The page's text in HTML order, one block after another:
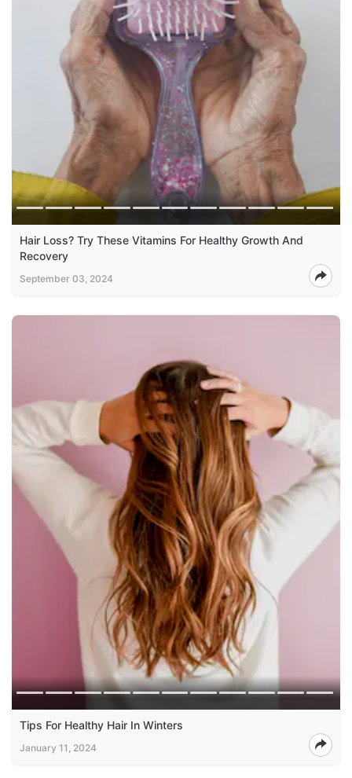
Hair Loss? Try These Vitamins For Healthy Growth And
Recovery
September 03, 2024
Tips For Healthy Hair In Winters
January 11, 2024